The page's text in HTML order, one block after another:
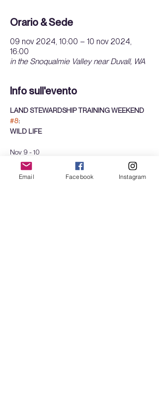
Orario & Sede
09 nov 2024, 10:00 – 10 nov 2024,
16:00
in the Snoqualmie Valley near Duvall, WA
Info sull'evento
LAND STEWARDSHIP TRAINING WEEKEND
#8:
WILD LIFE
Nov 9 - 10
Sat + Sun
10am - 4pm
Email Facebook Instagram